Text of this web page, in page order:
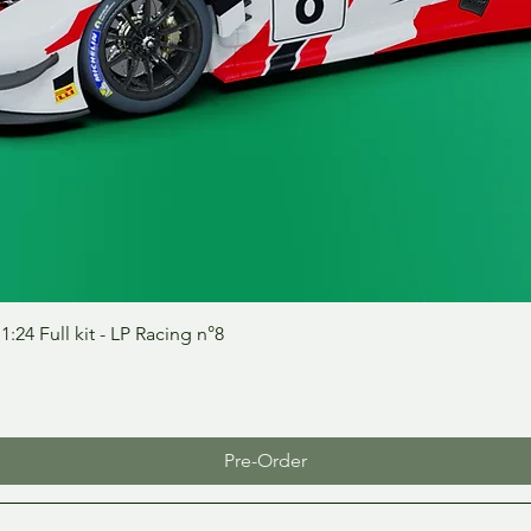
Full kit - LP Racing n°8
Pre-Order